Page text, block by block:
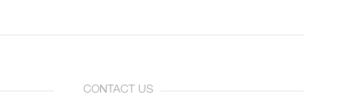
CONTACT US